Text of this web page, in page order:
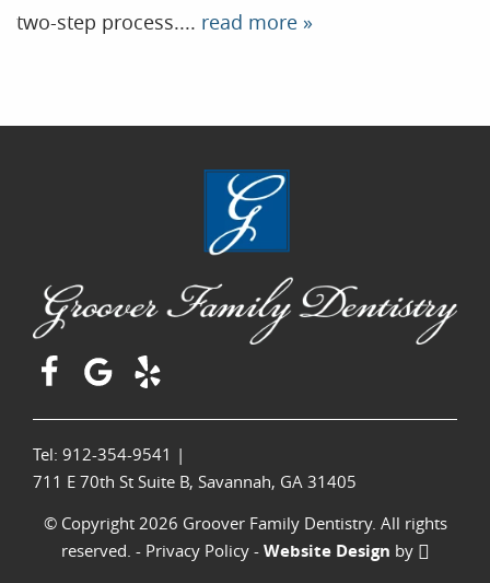
two-step process.... read more »
Tel: 912-354-9541 |
711 E 70th St Suite B, Savannah, GA 31405
© Copyright 2026 Groover Family Dentistry. All rights
reserved. - Privacy Policy- Website Design by